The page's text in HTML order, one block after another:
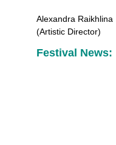
Alexandra Raikhlina
(Artistic Director)
Festival News: